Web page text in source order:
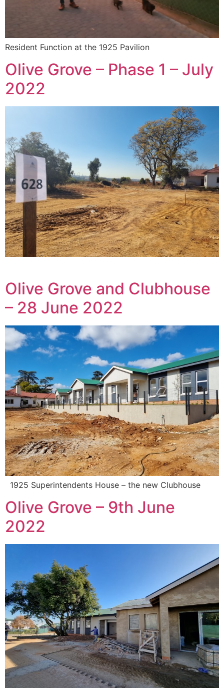
Resident Function at the 1925 Pavilion
Olive Grove – Phase 1 – July
2022
Olive Grove and Clubhouse
– 28 June 2022
1925 Superintendents House – the new Clubhouse
Olive Grove – 9th June
2022